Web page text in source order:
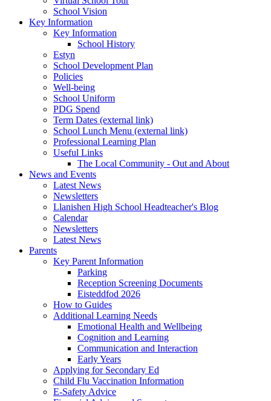
School Vision
Key Information
Key Information
School History
Estyn
School Development Plan
Policies
Well-being
School Uniform
PDG Spend
Term Dates (external link)
School Lunch Menu (external link)
Professional Learning Plan
Useful Links
The Local Community - Out and About
News and Events
Latest News
Newsletters
Llanishen High School Headteacher's Blog
Calendar
Newsletters
Latest News
Parents
Key Parent Information
Parking
Reception Screening Documents
Eisteddfod 2026
How to Guides
Additional Learning Needs
Emotional Health and Wellbeing
Cognition and Learning
Communication and Interaction
Early Years
Applying for Secondary Ed
Child Flu Vaccination Information
E-Safety Advice